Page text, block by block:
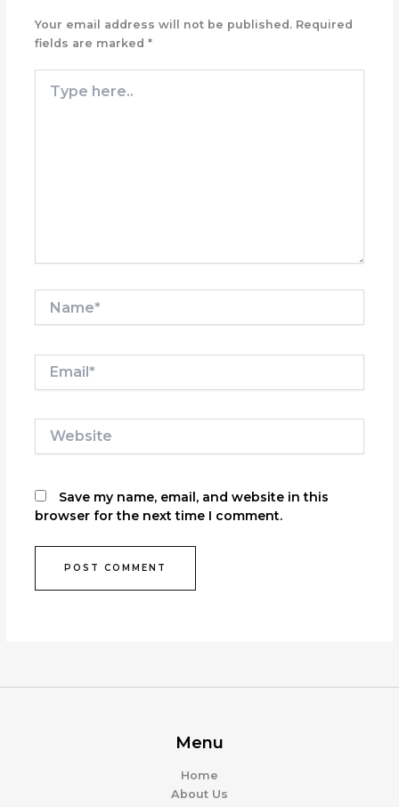
Your email address will not be published. Required
fields are marked *
here..
Website
Save my name, email, and website in this
browser for the next time I comment.
Menu
Home
About Us